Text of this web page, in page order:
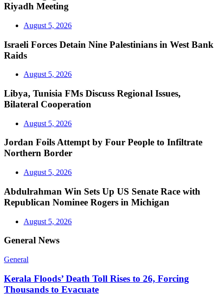
Riyadh Meeting
August 5, 2026
Israeli Forces Detain Nine Palestinians in West Bank
Raids
August 5, 2026
Libya, Tunisia FMs Discuss Regional Issues,
Bilateral Cooperation
August 5, 2026
Jordan Foils Attempt by Four People to Infiltrate
Northern Border
August 5, 2026
Abdulrahman Win Sets Up US Senate Race with
Republican Nominee Rogers in Michigan
August 5, 2026
General News
General
Kerala Floods’ Death Toll Rises to 26, Forcing
Thousands to Evacuate